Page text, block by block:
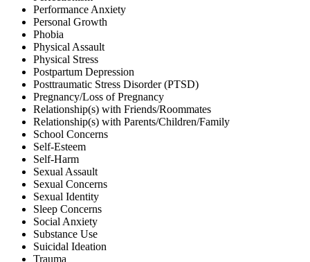
Performance Anxiety
Personal Growth
Phobia
Physical Assault
Physical Stress
Postpartum Depression
Posttraumatic Stress Disorder (PTSD)
Pregnancy/Loss of Pregnancy
Relationship(s) with Friends/Roommates
Relationship(s) with Parents/Children/Family
School Concerns
Self-Esteem
Self-Harm
Sexual Assault
Sexual Concerns
Sexual Identity
Sleep Concerns
Social Anxiety
Substance Use
Suicidal Ideation
Trauma